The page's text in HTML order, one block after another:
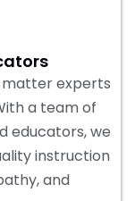
experts
a team of
educators, we
instruction
and